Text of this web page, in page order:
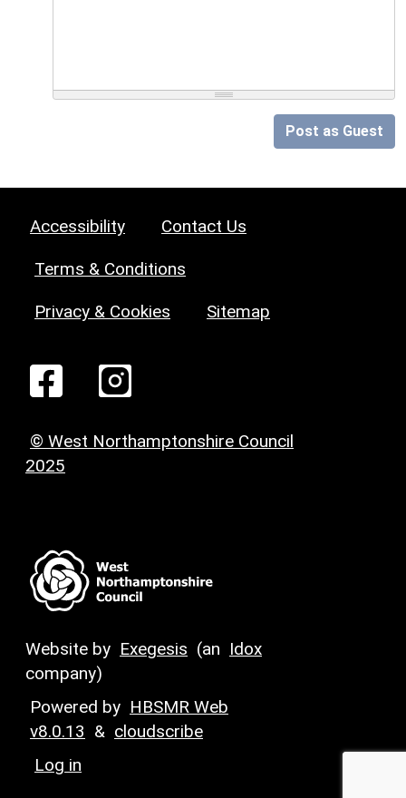
Post as Guest
Accessibility Contact Us
Terms & Conditions
Privacy & Cookies Sitemap
© West Northamptonshire Council
2025
Website by Exegesis (an Idox
company)
Powered by HBSMR Web
v8.0.13 & cloudscribe
Log in